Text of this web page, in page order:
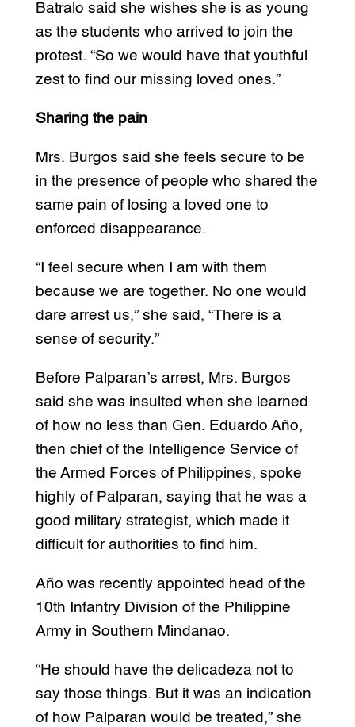
Batralo said she wishes she is as young
as the students who arrived to join the
protest. “So we would have that youthful
zest to find our missing loved ones.”
Sharing the pain
Mrs. Burgos said she feels secure to be
in the presence of people who shared the
same pain of losing a loved one to
enforced disappearance.
“I feel secure when I am with them
because we are together. No one would
dare arrest us,” she said, “There is a
sense of security.”
Before Palparan’s arrest, Mrs. Burgos
said she was insulted when she learned
of how no less than Gen. Eduardo Año,
then chief of the Intelligence Service of
the Armed Forces of Philippines, spoke
highly of Palparan, saying that he was a
good military strategist, which made it
difficult for authorities to find him.
Año was recently appointed head of the
10th Infantry Division of the Philippine
Army in Southern Mindanao.
“He should have the delicadeza not to
say those things. But it was an indication
of how Palparan would be treated,” she